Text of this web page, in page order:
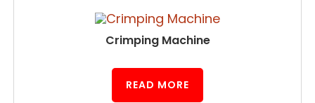
Crimping Machine
READ MORE